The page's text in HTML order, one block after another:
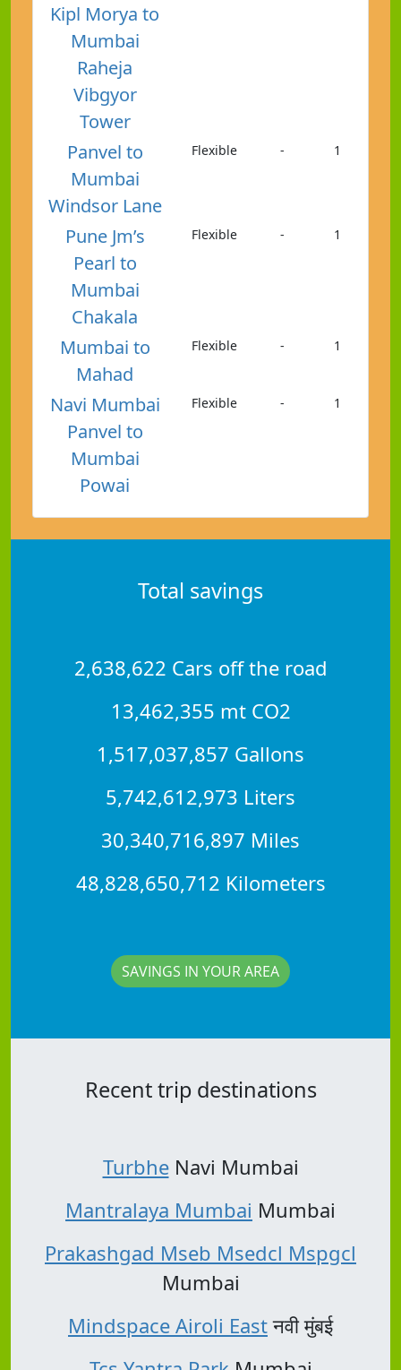
Kipl Morya to
Mumbai
Raheja
Vibgyor
Tower
Panvel to
Mumbai
Windsor Lane
Flexible - 1
Pune Jm’s
Pearl to
Mumbai
Chakala
Flexible - 1
Mumbai to
Mahad
Flexible - 1
Navi Mumbai
Panvel to
Mumbai
Powai
Flexible - 1
Total savings
2,638,622 Cars off the road
13,462,355 mt CO2
1,517,037,857 Gallons
5,742,612,973 Liters
30,340,716,897 Miles
48,828,650,712 Kilometers
SAVINGS IN YOUR AREA
Recent trip destinations
TurbheNavi Mumbai
Mantralaya Mumbai Mumbai
Prakashgad Mseb Msedcl Mspgcl
Mumbai
Mindspace Airoli Eastनवी मुंबई